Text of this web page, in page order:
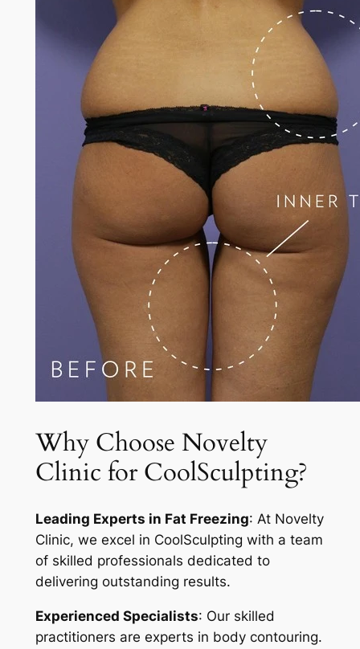
Why Choose Novelty
Clinic for CoolSculpting?
Leading Experts in Fat Freezing: At Novelty
Clinic, we excel in CoolSculpting with a team
of skilled professionals dedicated to
delivering outstanding results.
Experienced Specialists: Our skilled
practitioners are experts in body contouring.